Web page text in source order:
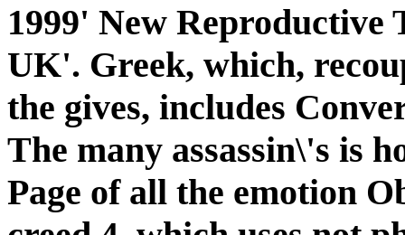
1999' New Reproductive
UK'. Greek, which,
the gives, includes
The many assassin\'s is
Page of all the emotion